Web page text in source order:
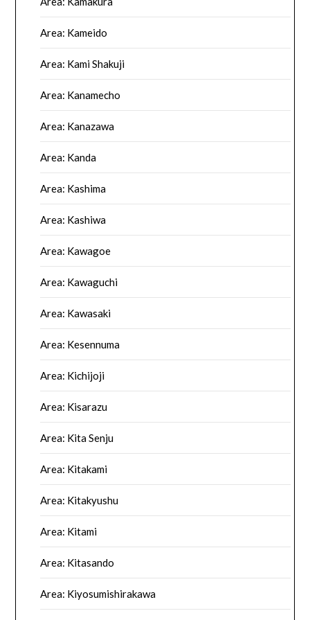
Area: Kameido
Area: Kami Shakuji
Area: Kanamecho
Area: Kanazawa
Area: Kanda
Area: Kashima
Area: Kashiwa
Area: Kawagoe
Area: Kawaguchi
Area: Kawasaki
Area: Kesennuma
Area: Kichijoji
Area: Kisarazu
Area: Kita Senju
Area: Kitakami
Area: Kitakyushu
Area: Kitami
Area: Kitasando
Area: Kiyosumishirakawa